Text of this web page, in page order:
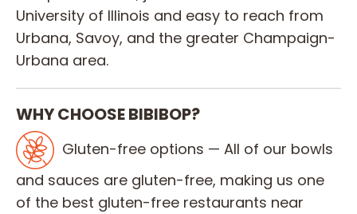
University of Illinois and easy to reach from
Urbana, Savoy, and the greater Champaign-
Urbana area.
WHY CHOOSE BIBIBOP?
Gluten-free options — All of our bowls
and sauces are gluten-free, making us one
of the best gluten-free restaurants near